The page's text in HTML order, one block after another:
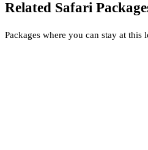
Related Safari
Packages where you can stay at this